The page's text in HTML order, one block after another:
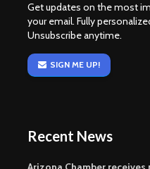
Get updates on the most
your email. Fully
Unsubscribe anytime.
SIGN ME UP!
Recent News